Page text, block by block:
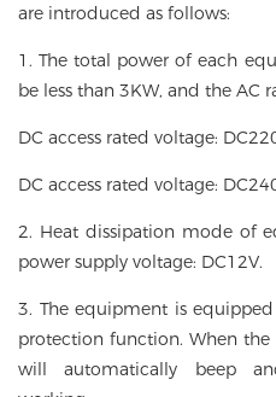
are introduced as follows:
1. The total power of each
be less than 3KW, and the AC
DC access rated voltage:
DC access rated voltage:
2. Heat dissipation mode of
power supply voltage: DC12V.
3. The equipment is
protection function. When
will automatically beep